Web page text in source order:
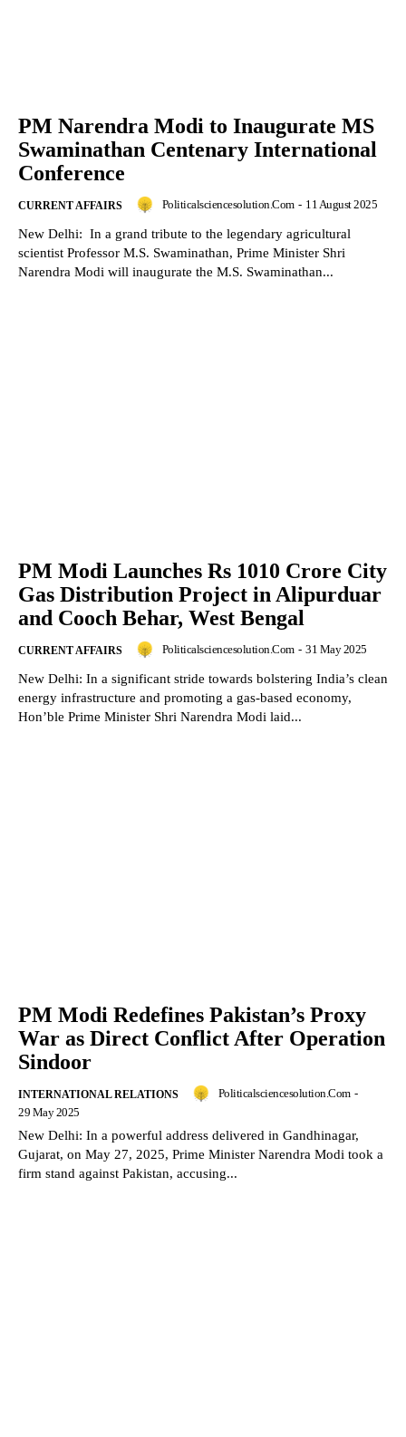
PM Narendra Modi to Inaugurate MS
Swaminathan Centenary International
Conference
CURRENT AFFAIRS Politicalsciencesolution.com - 11 August 2025
New Delhi: In a grand tribute to the legendary agricultural
scientist Professor M.S. Swaminathan, Prime Minister Shri
Narendra Modi will inaugurate the M.S. Swaminathan...
PM Modi Launches Rs 1010 Crore City
Gas Distribution Project in Alipurduar
and Cooch Behar, West Bengal
CURRENT AFFAIRS Politicalsciencesolution.com - 31 May 2025
New Delhi: In a significant stride towards bolstering India’s clean
energy infrastructure and promoting a gas-based economy,
Hon’ble Prime Minister Shri Narendra Modi laid...
PM Modi Redefines Pakistan’s Proxy
War as Direct Conflict After Operation
Sindoor
INTERNATIONAL RELATIONS Politicalsciencesolution.com -
29 May 2025
New Delhi: In a powerful address delivered in Gandhinagar,
Gujarat, on May 27, 2025, Prime Minister Narendra Modi took a
firm stand against Pakistan, accusing...